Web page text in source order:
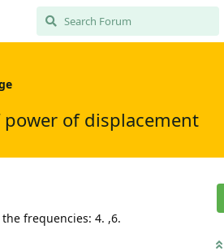
of displacement
frequencies: 4. ,6.